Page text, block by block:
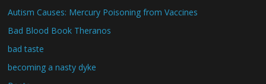
Autism Causes: Mercury Poisoning from Vaccines
Bad Blood Book Theranos
bad taste
becoming a nasty dyke